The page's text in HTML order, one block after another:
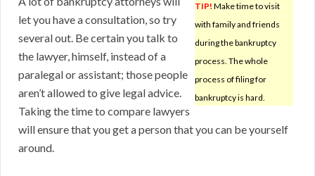
TIP! Make time to visit
with family and friends
during the bankruptcy
process. The whole
process of filing for
bankruptcy is hard.
let you have a consultation, so try
several out. Be certain you talk to
the lawyer, himself, instead of a
paralegal or assistant; those people
aren’t allowed to give legal advice.
Taking the time to compare lawyers
will ensure that you get a person that you can be yourself
around.